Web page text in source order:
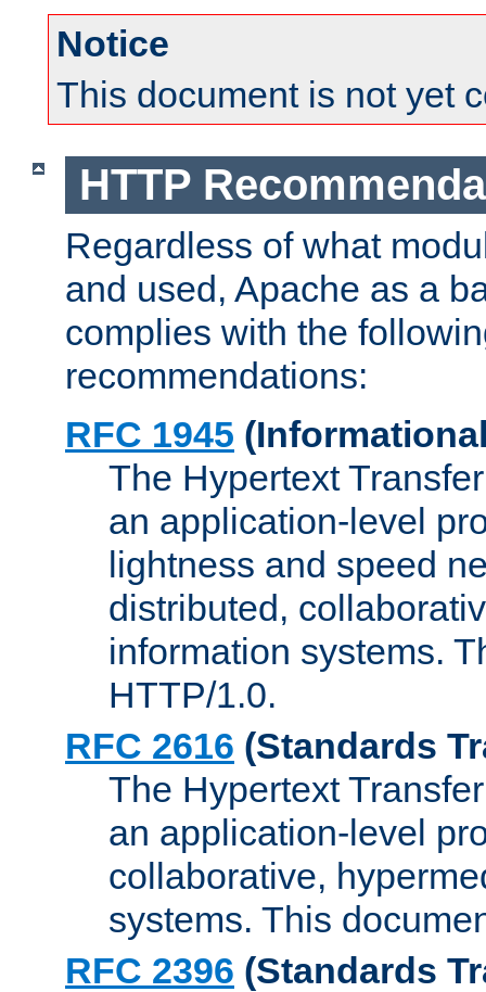
Notice
This document is not yet
HTTP
Regardless of what
and used, Apache as a
complies with the
recommendations:
RFC 1945
The Hypertext
an application-level
lightness and speed
distributed,
information systems.
HTTP/1.0.
RFC 2616 (Standards
The Hypertext
an application-level
collaborative,
systems. This
RFC 2396 (Standards